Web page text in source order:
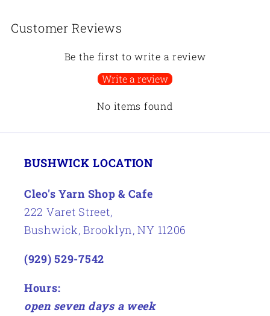
Customer Reviews
Be the first to write a review
Write a review
No items found
BUSHWICK LOCATION
Cleo's Yarn Shop & Cafe
222 Varet Street,
Bushwick, Brooklyn, NY 11206
(929) 529-7542
Hours:
open seven days a week